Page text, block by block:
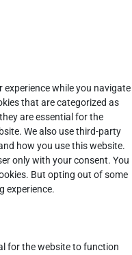
experience while you navigate
that are categorized as
are essential for the
We also use third-party
how you use this website.
only with your consent. You
But opting out of some
experience.
for the website to function